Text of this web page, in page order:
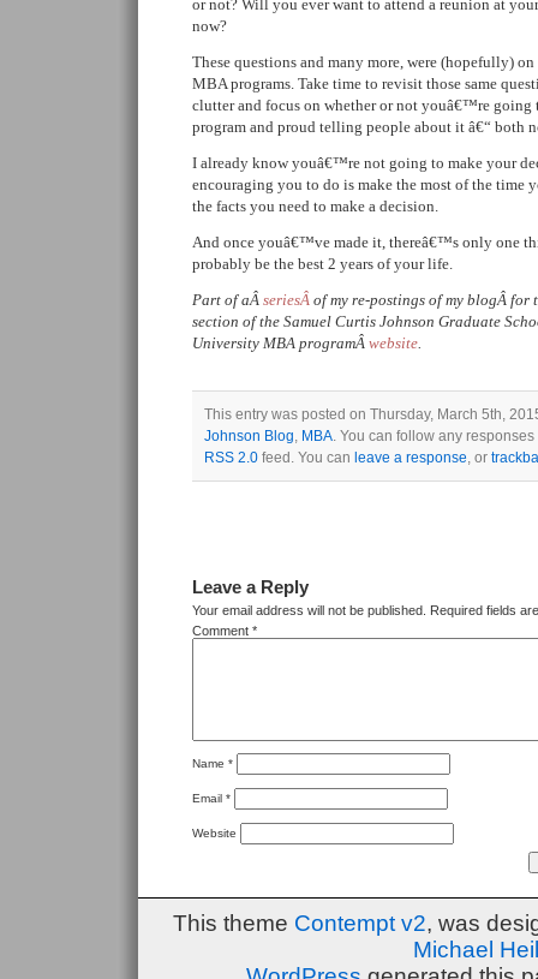
or not? Will you ever want to attend a reunion at
now?
These questions and many more, were (hopefully)
MBA programs. Take time to revisit those same
clutter and focus on whether or not youâ€™re going
program and proud telling people about it â€“ both
I already know youâ€™re not going to make your
encouraging you to do is make the most of the time
the facts you need to make a decision.
And once youâ€™ve made it, thereâ€™s only one
probably be the best 2 years of your life.
Part of aÂ seriesÂ of my re-postings of my blogÂ for
section of the Samuel Curtis Johnson Graduate
University MBA programÂ website.
This entry was posted on Thursday, March 5th,
Johnson Blog, MBA. You can follow any
RSS 2.0 feed. You can leave a response, or
Leave a Reply
Your email address will not be published. Required fields
Comment *
Name *
Email *
Website
This theme Contempt v2, was
Michael